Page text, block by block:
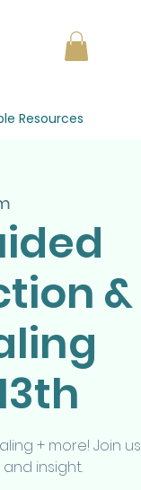
Resources
&
+ more! Join us
insight.